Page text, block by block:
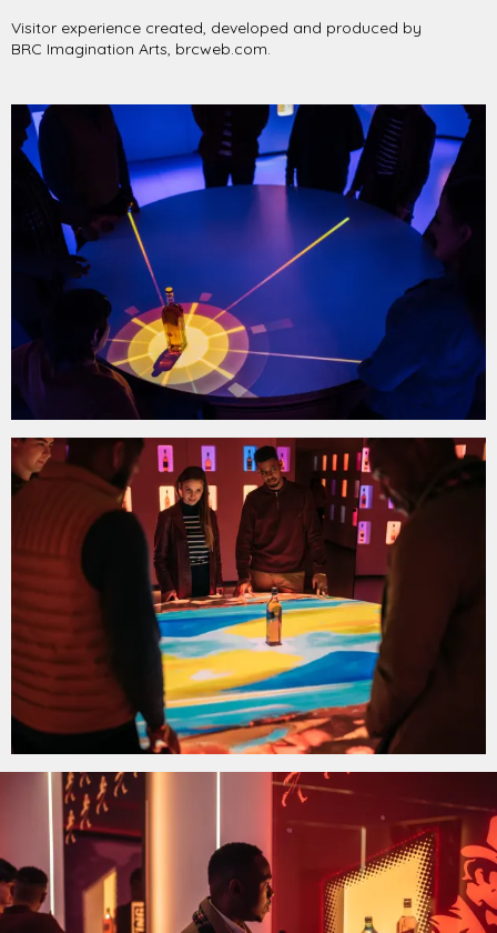
Visitor experience created, developed and produced by
BRC Imagination Arts, brcweb.com.